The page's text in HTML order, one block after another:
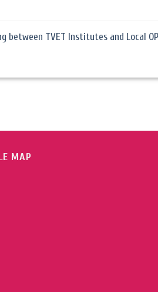
between TVET Institutes and Local
MAP